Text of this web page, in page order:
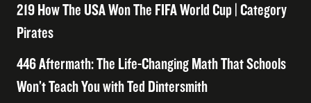
219 How The USA Won The FIFA World Cup | Category
Pirates
446 Aftermath: The Life-Changing Math That Schools
Won’t Teach You with Ted Dintersmith